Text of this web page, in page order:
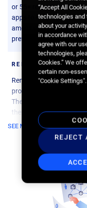
or 55+ retirees with
apps to shop for
amenities and options
preferred hotel app that
RENTAL CAR
Rental Car Shoppers
professionals with a
They want the freedom
their preferred itinerary
their airlines or specific
SEE MORE
“Accept All
technologies
about your
in accordance
agree with our
technologies,
Cookies.” We
certain non-
"Cookie Settings".
REJECT